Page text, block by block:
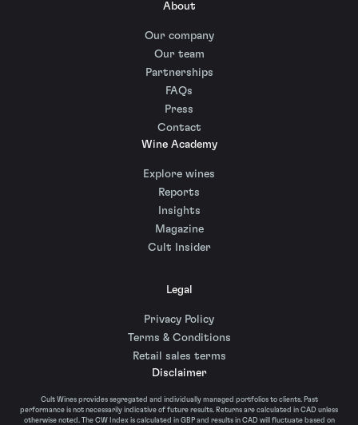
About
Our company
Our team
Partnerships
FAQs
Press
Contact
Wine Academy
Explore wines
Reports
Insights
Magazine
Cult Insider
Legal
Privacy Policy
Terms & Conditions
Retail sales terms
Disclaimer
Cult Wines provides segregated and individually managed portfolios to clients. Past
performance is not necessarily indicative of future results. Returns are calculated in CAD unless
otherwise noted. The CW Index is calculated in GBP and results in CAD will fluctuate based on